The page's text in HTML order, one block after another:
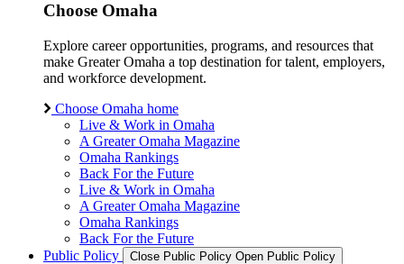
Choose Omaha
Explore career opportunities, programs, and resources that
make Greater Omaha a top destination for talent, employers,
and workforce development.
Choose Omaha home
Live & Work in Omaha
A Greater Omaha Magazine
Omaha Rankings
Back For the Future
Live & Work in Omaha
A Greater Omaha Magazine
Omaha Rankings
Back For the Future
Public Policy
Close Public Policy Open Public Policy